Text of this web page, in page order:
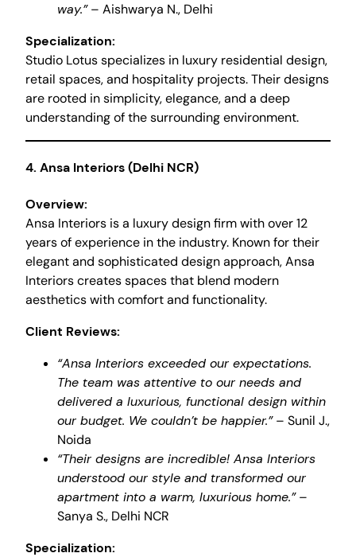
way.”– Aishwarya N., Delhi
Specialization:
Studio Lotus specializes in luxury residential design,
retail spaces, and hospitality projects. Their designs
are rooted in simplicity, elegance, and a deep
understanding of the surrounding environment.
4. Ansa Interiors (Delhi NCR)
Overview:
Ansa Interiors is a luxury design firm with over 12
years of experience in the industry. Known for their
elegant and sophisticated design approach, Ansa
Interiors creates spaces that blend modern
aesthetics with comfort and functionality.
Client Reviews:
“Ansa Interiors exceeded our expectations.
The team was attentive to our needs and
delivered a luxurious, functional design within
our budget. We couldn’t be happier.”– Sunil J.,
Noida
“Their designs are incredible! Ansa Interiors
understood our style and transformed our
apartment into a warm, luxurious home.”–
Sanya S., Delhi NCR
Specialization: